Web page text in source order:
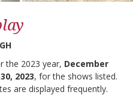
the 2023 year, December
2023, for the shows listed.
are displayed frequently.